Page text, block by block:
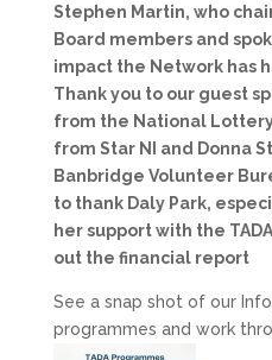
Stephen Martin, who
Board members and
impact the Network has
Thank you to our guest
from the National
from Star NI and Donna
Banbridge Volunteer
to thank Daly Park,
her support with the
out the financial report
See a snap shot of our
programmes and work